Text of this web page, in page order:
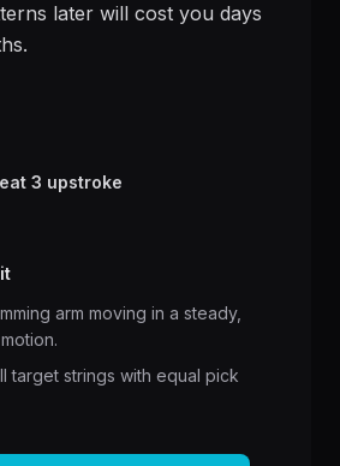
later will cost you days
3 upstroke
arm moving in a steady,
target strings with equal pick